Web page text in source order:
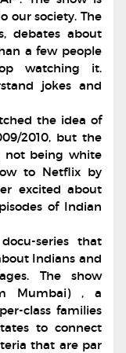
our society. The
debates about
a few people
watching it.
jokes and
the idea of
2010, but the
not being white
to Netflix by
excited about
of Indian
series that
Indians and
The show
Mumbai) , a
class families
to connect
that are par